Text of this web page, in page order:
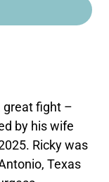
great fight –
by his wife
Ricky was
Texas